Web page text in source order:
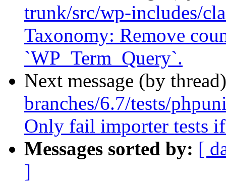
trunk/src/wp-includes/
Taxonomy: Remove
`WP_Term_Query`.
Next message (by
branches/6.7/tests/
Only fail importer tests
Messages sorted by: [
]